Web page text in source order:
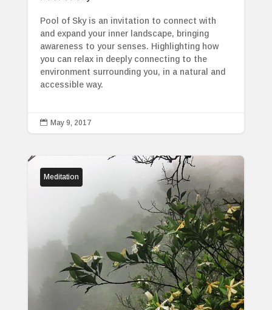
Pool of Sky is an invitation to connect with
and expand your inner landscape, bringing
awareness to your senses. Highlighting how
you can relax in deeply connecting to the
environment surrounding you, in a natural and
accessible way.
 May 9, 2017
Meditation